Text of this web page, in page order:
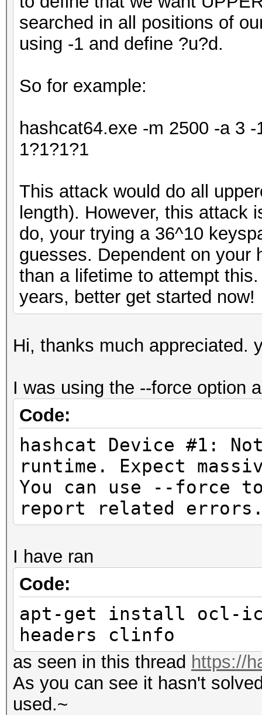
searched in all positions of
using -1 and define ?u?d.
So for example:
hashcat64.exe -m 2500 -a 3
1?1?1?1
This attack would do all
length). However, this attack
do, your trying a 36^10
guesses. Dependent on your
than a lifetime to attempt
years, better get started now!
Hi, thanks much appreciated.
I was using the --force option
Code:
hashcat Device #1:
runtime. Expect
You can use --force
report related
I have ran
Code:
apt-get install ocl-
headers clinfo
as seen in this thread https://
As you can see it hasn't
used.~